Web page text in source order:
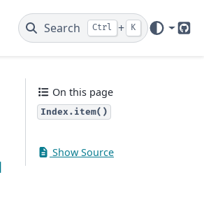
Search Ctrl + K
On this page
Index.item()
Show Source